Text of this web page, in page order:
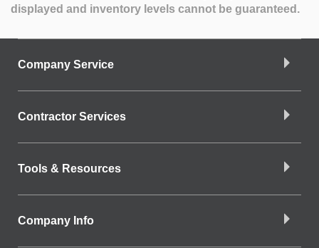
displayed and inventory levels cannot be guaranteed.
Company Service
Contractor Services
Tools & Resources
Company Info